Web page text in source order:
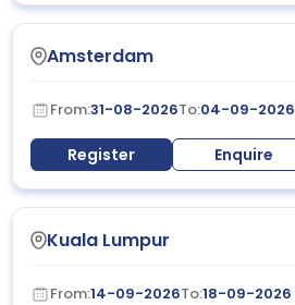
Amsterdam
From:31-08-2026To:04-09-2026
Register Enquire
Kuala Lumpur
From:14-09-2026To:18-09-2026